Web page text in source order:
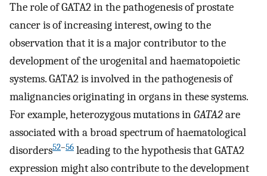
The role of GATA2 in the pathogenesis of prostate
cancer is of increasing interest, owing to the
observation that it is a major contributor to the
development of the urogenital and haematopoietic
systems. GATA2 is involved in the pathogenesis of
malignancies originating in organs in these systems.
For example, heterozygous mutations inGATA2are
associated with a broad spectrum of haematological
disorders52–56 leading to the hypothesis that GATA2
expression might also contribute to the development